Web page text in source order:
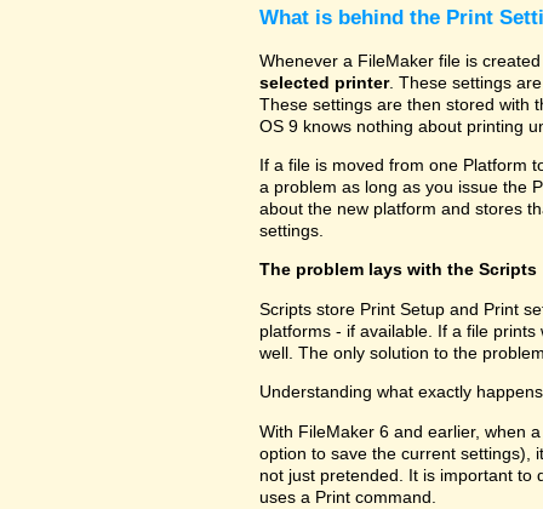
What is behind the Print
Whenever a FileMaker file is
selected printer. These settings
These settings are then stored with
OS 9 knows nothing about printing
If a file is moved from one Platform
a problem as long as you issue the
about the new platform and stores
settings.
The problem lays with the Scripts
Scripts store Print Setup and Print
platforms - if available. If a file
well. The only solution to the
Understanding what exactly
With FileMaker 6 and earlier, when
option to save the current settings),
not just pretended. It is important to
uses a Print command.